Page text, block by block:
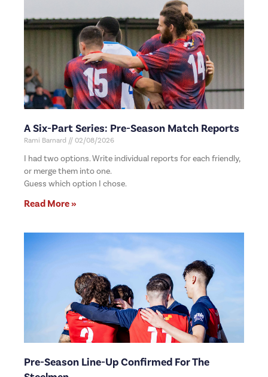
A Six-Part Series: Pre-Season Match Reports
Rami Barnard 02/08/2026
I had two options. Write individual reports for each friendly,
or merge them into one.
Guess which option I chose.
Read More »
Pre-Season Line-Up Confirmed For The